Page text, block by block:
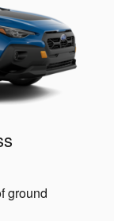
ground